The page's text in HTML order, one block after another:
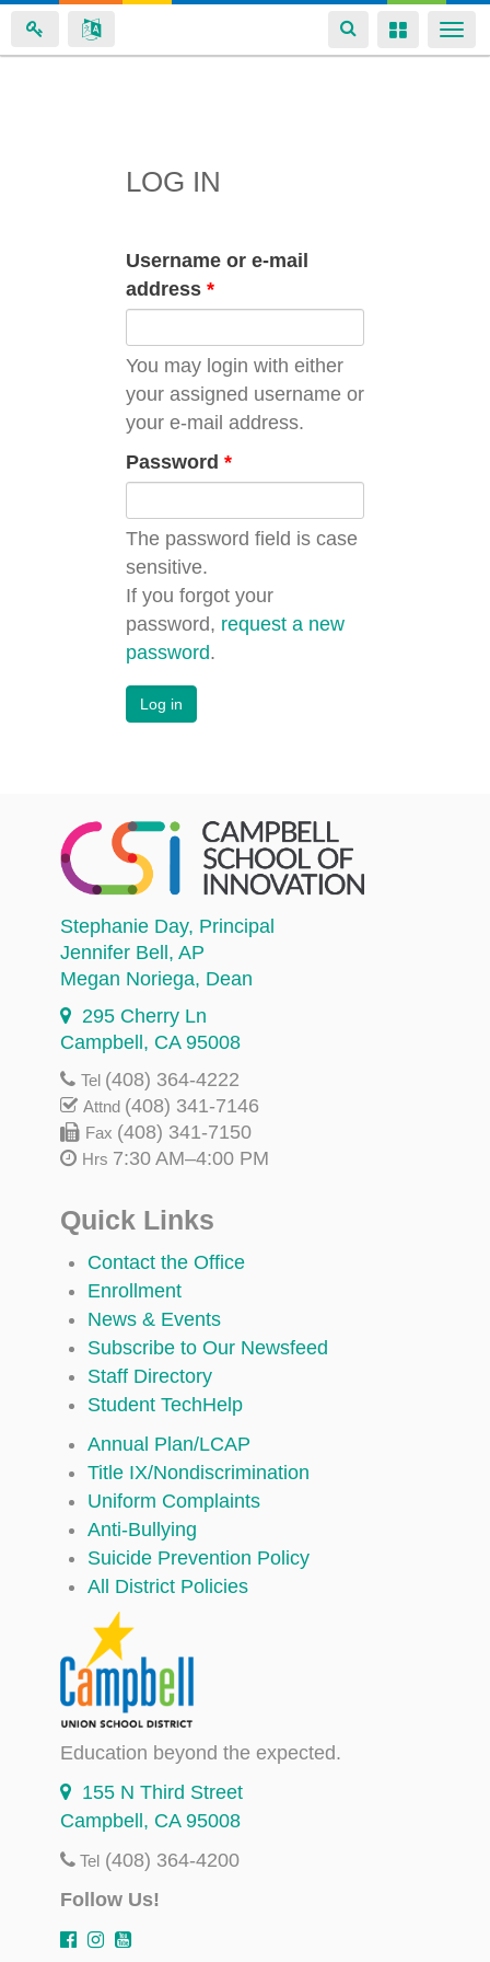
Toggle
navigation
Toggle
LOG IN
Username or e-mail
address *
You may login with either
your assigned username or
your e-mail address.
Password *
The password field is case
sensitive.
If you forgot your
password, request a new
password.
Stephanie Day, Principal
Jennifer Bell, AP
Megan Noriega, Dean
295 Cherry Ln
Campbell, CA 95008
Tel (408) 364-4222
Attnd (408) 341-7146
Fax (408) 341-7150
Hrs 7:30 AM–4:00 PM
Quick Links
Contact the Office
Enrollment
News & Events
Subscribe to Our Newsfeed
Staff Directory
Student TechHelp
Annual Plan/LCAP
Title IX/Nondiscrimination
Uniform Complaints
Anti-Bullying
Suicide Prevention Policy
All District Policies
Education beyond the expected.
155 N Third Street
Campbell, CA 95008
Tel (408) 364-4200
Follow Us!